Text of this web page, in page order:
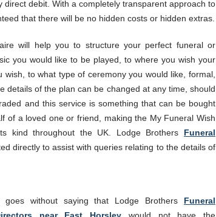
debit. With a completely transparent approach to
that there will be no hidden costs or hidden extras.
will help you to structure your perfect funeral or
you would like to be played, to where you wish your
to what type of ceremony you would like, formal,
details of the plan can be changed at any time, should
and this service is something that can be bought
of a loved one or friend, making the My Funeral Wish
kind throughout the UK. Lodge Brothers Funeral
directly to assist with queries relating to the details of
goes without saying that Lodge Brothers Funeral